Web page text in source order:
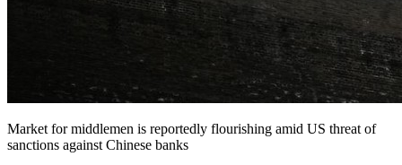
Market for middlemen is reportedly flourishing amid US threat of
sanctions against Chinese banks